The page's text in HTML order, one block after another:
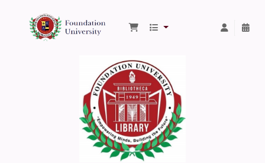
Foundation University Library